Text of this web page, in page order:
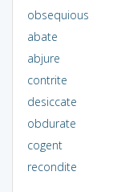
obsequious
abate
abjure
contrite
desiccate
obdurate
cogent
recondite